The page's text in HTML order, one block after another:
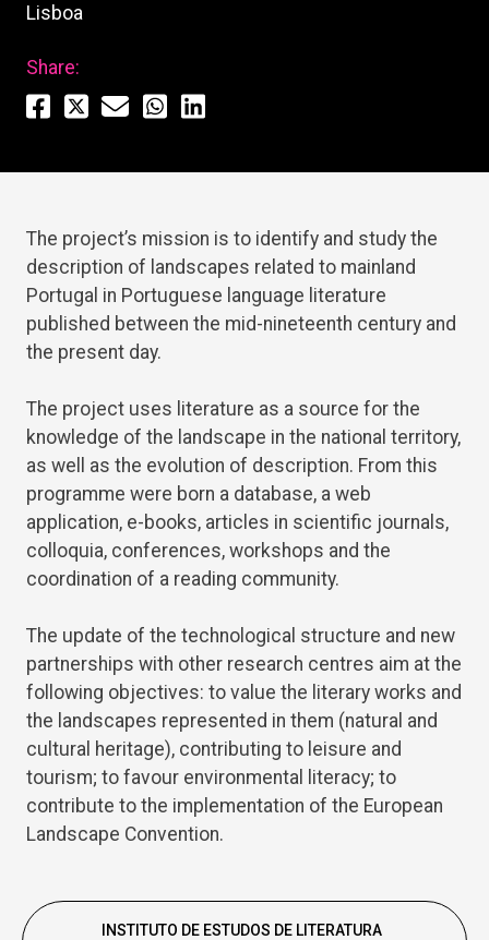
Lisboa
Share:
The project’s mission is to identify and study the
description of landscapes related to mainland
Portugal in Portuguese language literature
published between the mid-nineteenth century and
the present day.
The project uses literature as a source for the
knowledge of the landscape in the national territory,
as well as the evolution of description. From this
programme were born a database, a web
application, e-books, articles in scientific journals,
colloquia, conferences, workshops and the
coordination of a reading community.
The update of the technological structure and new
partnerships with other research centres aim at the
following objectives: to value the literary works and
the landscapes represented in them (natural and
cultural heritage), contributing to leisure and
tourism; to favour environmental literacy; to
contribute to the implementation of the European
Landscape Convention.
INSTITUTO DE ESTUDOS DE LITERATURA